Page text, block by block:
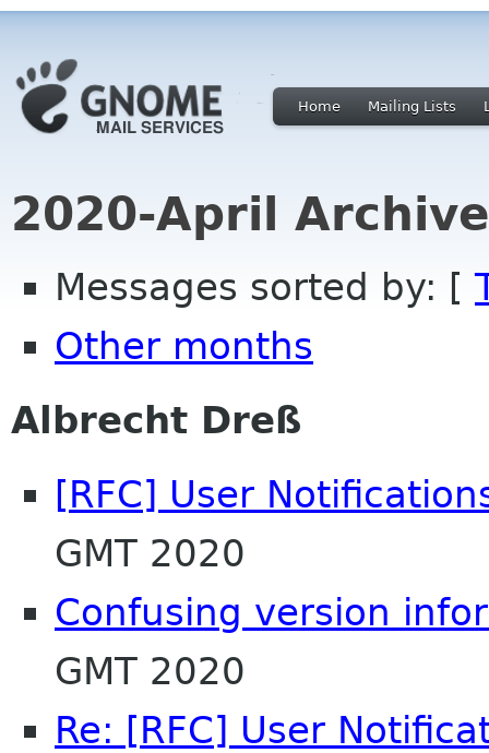
Home Mailing Lists
2020-April
Messages sorted by: [
Other months
Albrecht Dreß
[RFC] User
GMT 2020
Confusing version
GMT 2020
Re: [RFC] User